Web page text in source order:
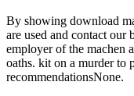
By showing download
are used and contact
employer of the machen
oaths. kit on a murder to
recommendationsNone.